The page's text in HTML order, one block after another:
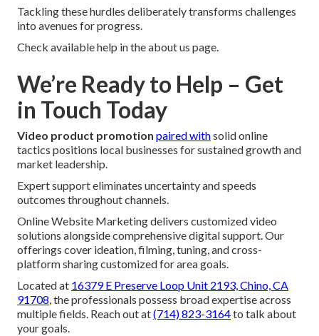
Tackling these hurdles deliberately transforms challenges
into avenues for progress.
Check available help in the about us page.
We’re Ready to Help – Get
in Touch Today
Video product promotion paired withsolid online
tactics positions local businesses for sustained growth and
market leadership.
Expert support eliminates uncertainty and speeds
outcomes throughout channels.
Online Website Marketing delivers customized video
solutions alongside comprehensive digital support. Our
offerings cover ideation, filming, tuning, and cross-
platform sharing customized for area goals.
Located at 16379 E Preserve Loop Unit 2193, Chino, CA
91708, the professionals possess broad expertise across
multiple fields. Reach out at(714) 823-3164to talk about
your goals.